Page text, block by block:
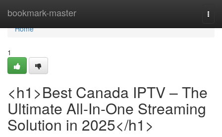
bookmark-master
Home
Home
1
<h1>Best Canada IPTV – The
Ultimate All-In-One Streaming
Solution in 2025</h1>